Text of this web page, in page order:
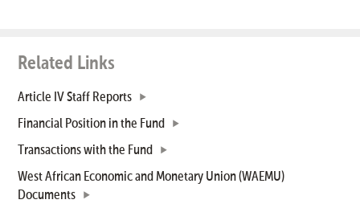
Related Links
Article IV Staff Reports
Financial Position in the Fund
Transactions with the Fund
West African Economic and Monetary Union (WAEMU)
Documents